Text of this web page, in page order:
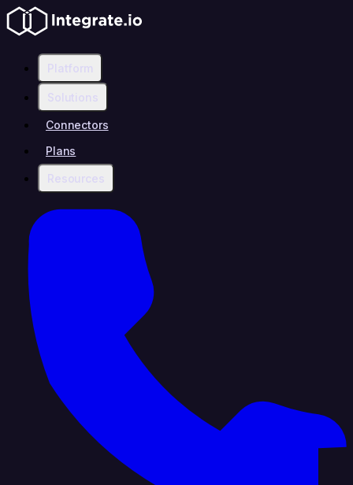
Platform
Solutions
Connectors
Plans
Resources